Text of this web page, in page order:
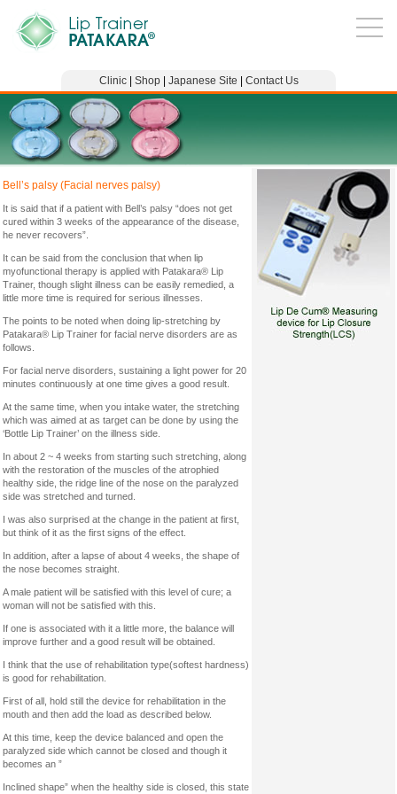
Clinic| Shop| Japanese Site Contact Us
Bell’s palsy (Facial nerves palsy)
It is said that if a patient with Bell’s palsy “does not get
cured within 3 weeks of the appearance of the disease,
he never recovers”.
It can be said from the conclusion that when lip
myofunctional therapy is applied with Patakara® Lip
Trainer, though slight illness can be easily remedied, a
little more time is required for serious illnesses.
The points to be noted when doing lip-stretching by
Patakara® Lip Trainer for facial nerve disorders are as
follows.
For facial nerve disorders, sustaining a light power for 20
minutes continuously at one time gives a good result.
At the same time, when you intake water, the stretching
which was aimed at as target can be done by using the
‘Bottle Lip Trainer’ on the illness side.
In about 2 ~ 4 weeks from starting such stretching, along
with the restoration of the muscles of the atrophied
healthy side, the ridge line of the nose on the paralyzed
side was stretched and turned.
I was also surprised at the change in the patient at first,
but think of it as the first signs of the effect.
In addition, after a lapse of about 4 weeks, the shape of
the nose becomes straight.
A male patient will be satisfied with this level of cure; a
woman will not be satisfied with this.
If one is associated with it a little more, the balance will
improve further and a good result will be obtained.
I think that the use of rehabilitation type(softest hardness)
is good for rehabilitation.
First of all, hold still the device for rehabilitation in the
mouth and then add the load as described below.
At this time, keep the device balanced and open the
paralyzed side which cannot be closed and though it
becomes an ”
Inclined shape” when the healthy side is closed, this state